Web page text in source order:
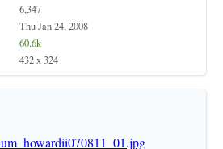
6,347
Thu Jan 24, 2008
60.6k
432 x 324